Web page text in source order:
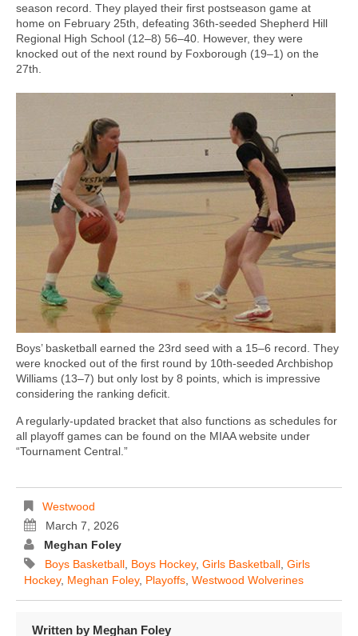
season record. They played their first postseason game at
home on February 25th, defeating 36th-seeded Shepherd Hill
Regional High School (12–8) 56–40. However, they were
knocked out of the next round by Foxborough (19–1) on the
27th.
Boys’ basketball earned the 23rd seed with a 15–6 record. They
were knocked out of the first round by 10th-seeded Archbishop
Williams (13–7) but only lost by 8 points, which is impressive
considering the ranking deficit.
A regularly-updated bracket that also functions as schedules for
all playoff games can be found on the MIAA website under
“Tournament Central.”
Westwood
March 7, 2026
Meghan Foley
Boys Basketball Boys Hockey, Girls Basketball Girls
Hockey, Meghan Foley, Playoffs Westwood Wolverines
Written by Meghan Foley